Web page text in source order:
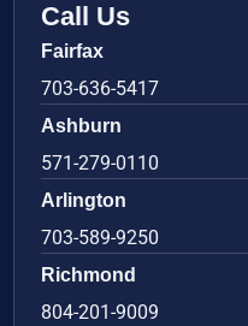
Call Us
Fairfax
703-636-5417
Ashburn
571-279-0110
Arlington
703-589-9250
Richmond
804-201-9009